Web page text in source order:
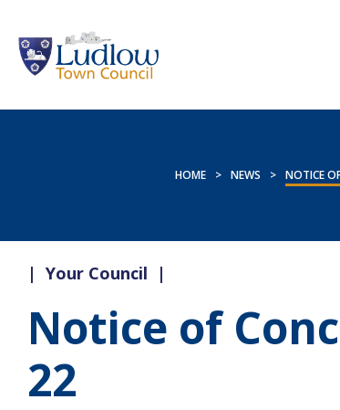
HOME > NEWS > NOTICE
| Your Council |
Notice of
22